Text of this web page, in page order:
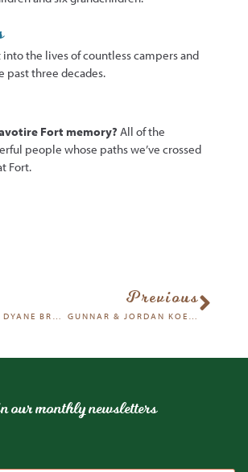
into the lives ofcountlesscampers and
past three decades.
Fort memory? All of the
people whose paths we’ve crossed
Fort.
Previous
our monthly newsletters